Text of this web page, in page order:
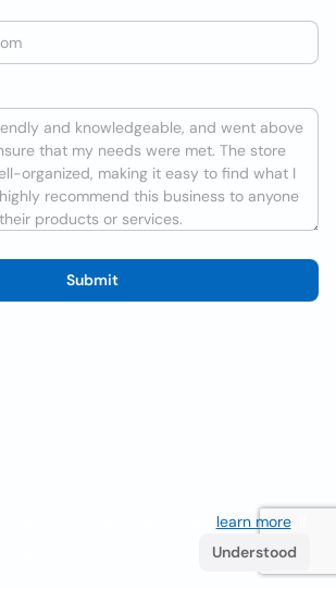
Submit
learn more. If
Understood